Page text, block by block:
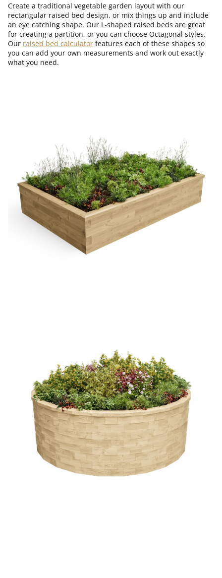
Create a traditional vegetable garden layout with our
rectangular raised bed design, or mix things up and include
an eye catching shape. Our L-shaped raised beds are great
for creating a partition, or you can choose Octagonal styles.
Our raised bed calculatorfeatures each of these shapes so
you can add your own measurements and work out exactly
what you need.